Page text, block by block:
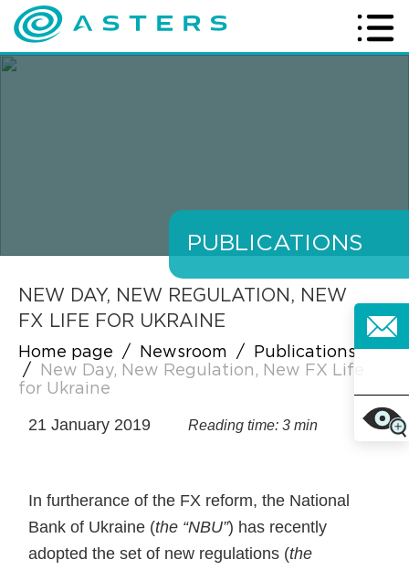
PUBLICATIONS
NEW DAY, NEW REGULATION, NEW
FX LIFE FOR UKRAINE
Home page / Newsroom /
Publications
/
New Day, New Regulation, New FX Life
for Ukraine
21 January 2019 Reading time: 3 min
In furtherance of the FX reform, the National
Bank of Ukraine (the “NBU”) has recently
adopted the set of new regulations (the